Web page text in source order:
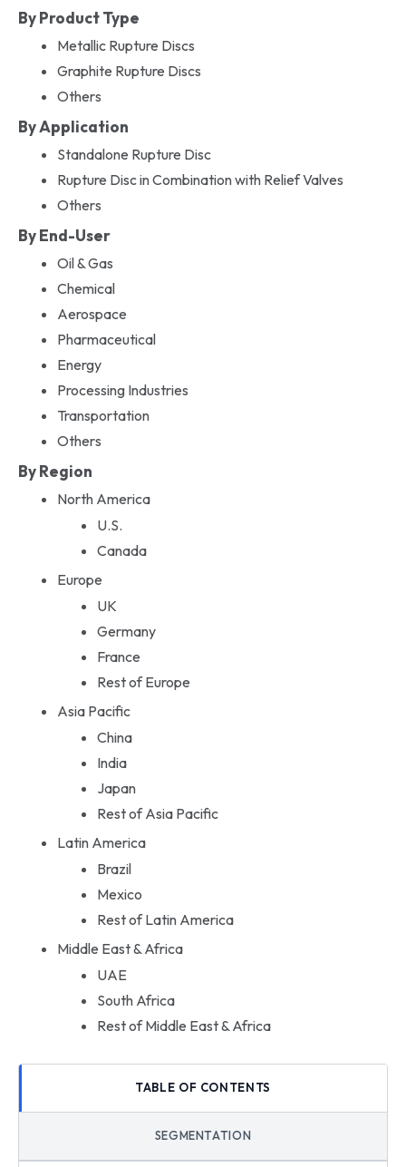
By Product Type
Metallic Rupture Discs
Graphite Rupture Discs
Others
By Application
Standalone Rupture Disc
Rupture Disc in Combination with Relief Valves
Others
By End-User
Oil & Gas
Chemical
Aerospace
Pharmaceutical
Energy
Processing Industries
Transportation
Others
By Region
North America
U.S.
Canada
Europe
UK
Germany
France
Rest of Europe
Asia Pacific
China
India
Japan
Rest of Asia Pacific
Latin America
Brazil
Mexico
Rest of Latin America
Middle East & Africa
UAE
South Africa
Rest of Middle East & Africa
TABLE OF CONTENTS
SEGMENTATION